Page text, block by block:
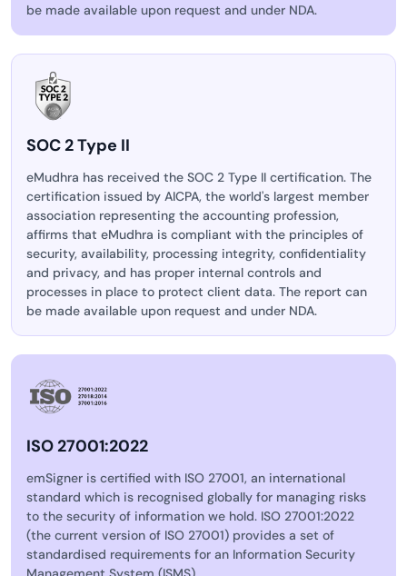
be made available upon request and under NDA.
SOC 2 Type II
eMudhra has received the SOC 2 Type II certification. The
certification issued by AICPA, the world's largest member
association representing the accounting profession,
affirms that eMudhra is compliant with the principles of
security, availability, processing integrity, confidentiality
and privacy, and has proper internal controls and
processes in place to protect client data. The report can
be made available upon request and under NDA.
ISO 27001:2022
emSigner is certified with ISO 27001, an international
standard which is recognised globally for managing risks
to the security of information we hold. ISO 27001:2022
(the current version of ISO 27001) provides a set of
standardised requirements for an Information Security